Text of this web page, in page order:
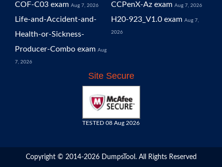
COF-C03 exam Aug 7, 2026 CCPenX-Az exam Aug 7, 2026
Life-and-Accident-and-
Health-or-Sickness-
Producer-Combo exam Aug
7, 2026
H20-923_V1.0 exam Aug 7,
2026
Site Secure
TESTED 08 Aug 2026
Copyright © 2014-2026 DumpsTool. All Rights Reserved